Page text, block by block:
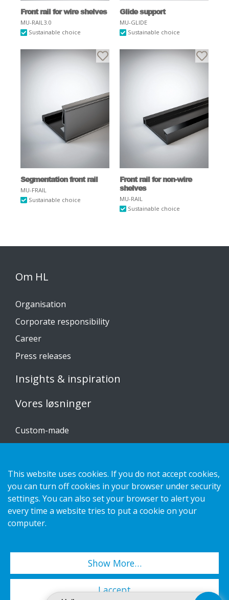
Front rail for wire shelves
MU-RAIL3.0
Sustainable choice
Glide support
MU-GLIDE
Sustainable choice
Segmentation front rail
MU-FRAIL
Sustainable choice
Front rail for non-wire
shelves
MU-RAIL
Sustainable choice
Om HL
Organisation
Corporate responsibility
Career
Press releases
Insights & inspiration
Vores løsninger
Custom-made
Kontakt os
Privatlivspolitik
Cookies
Copyright 2026 HL Display AB. All rights reserved.
This website uses cookies. If you do not accept cookies,
you can turn off cookies in your browser under security
settings. You can also set your browser to alert you
every time a website tries to put a cookie on your
computer.
Show More…
I accept